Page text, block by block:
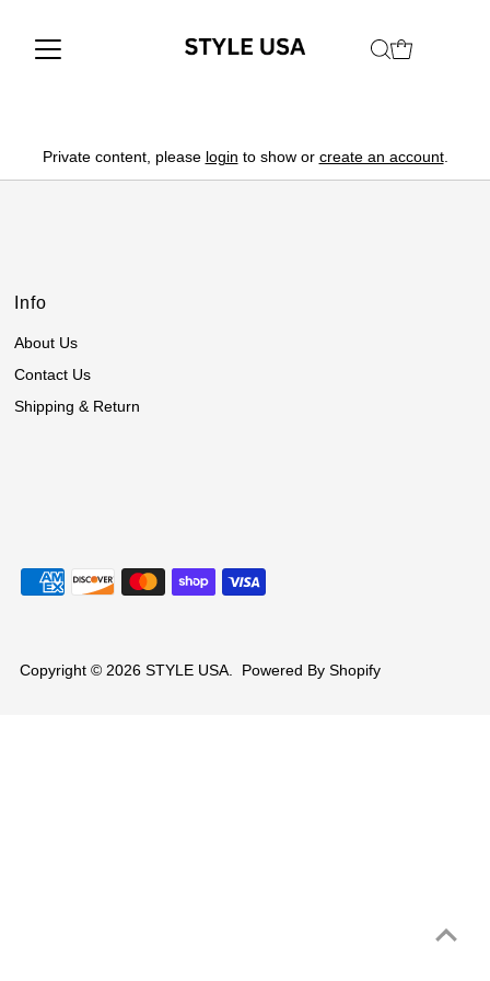
Private content, please login to show or create an account.
Info
About Us
Contact Us
Shipping & Return
Copyright © 2026 STYLE USA. Powered By Shopify